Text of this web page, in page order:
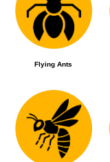
Flying Ants